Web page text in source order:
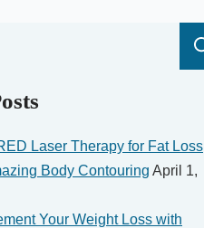
Laser Therapy for Fat Loss
Body Contouring April 1,
Your Weight Loss with